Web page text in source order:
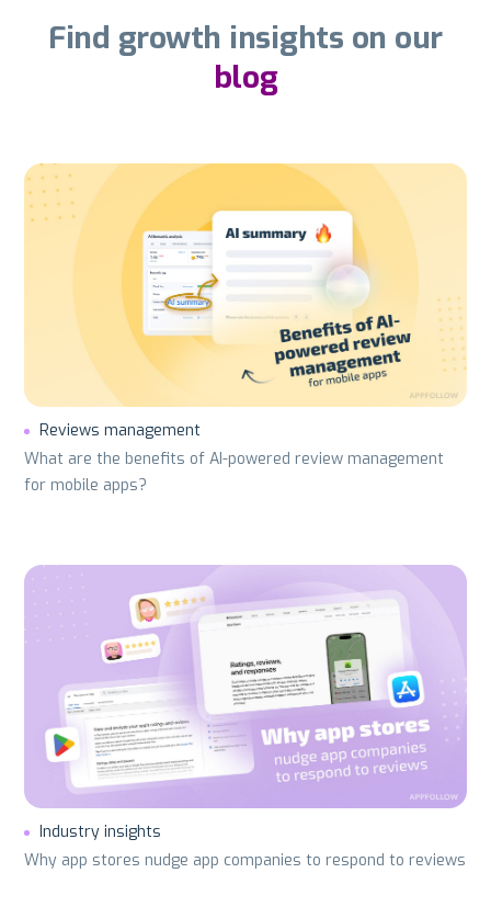
Find growth insights on our
blog
Reviews management
What are the benefits of AI-powered review management
for mobile apps?
Industry insights
Why app stores nudge app companies to respond to reviews